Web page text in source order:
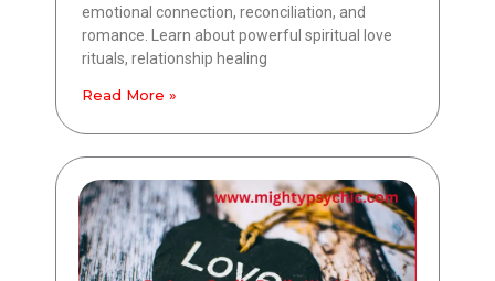
emotional connection, reconciliation, and
romance. Learn about powerful spiritual love
rituals, relationship healing
Read More »